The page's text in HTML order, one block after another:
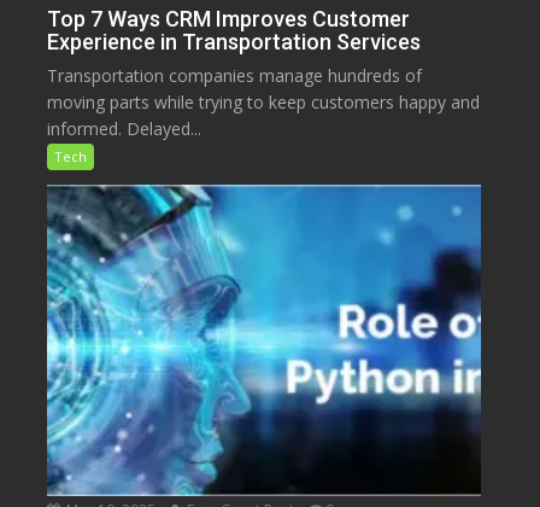
Top 7 Ways CRM Improves Customer
Experience in Transportation Services
Transportation companies manage hundreds of
moving parts while trying to keep customers happy and
informed. Delayed...
Tech